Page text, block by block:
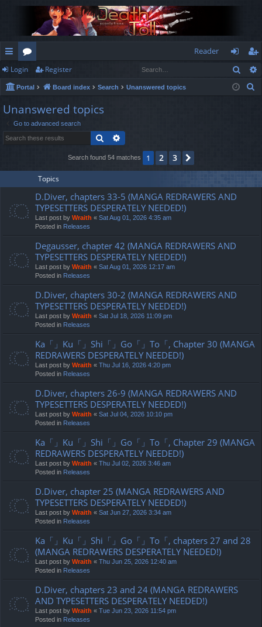
ui
ck
lin
or
u
m
s
Reader
og
in
eg
ist
Login Register
Portal Board index Search Unanswered topics
Unanswered topics
Go to advanced search
Search
Search found 54 matches 1 2 3
Topics
D.Diver, chapters 33-5 (MANGA REDRAWERS AND
TYPESETTERS DESPERATELY NEEDED!)
Last post by Wraith « Sat Aug 01, 2026 4:35 am
Posted in Releases
Degausser, chapter 42 (MANGA REDRAWERS AND
TYPESETTERS DESPERATELY NEEDED!)
Last post by Wraith « Sat Aug 01, 2026 12:17 am
Posted in Releases
D.Diver, chapters 30-2 (MANGA REDRAWERS AND
TYPESETTERS DESPERATELY NEEDED!)
Last post by Wraith « Sat Jul 18, 2026 11:09 pm
Posted in Releases
Ka「」Ku「」Shi「」Go「」To「, Chapter 30 (MANGA
REDRAWERS DESPERATELY NEEDED!)
Last post by Wraith « Thu Jul 16, 2026 4:20 pm
Posted in Releases
D.Diver, chapters 26-9 (MANGA REDRAWERS AND
TYPESETTERS DESPERATELY NEEDED!)
Last post by Wraith « Sat Jul 04, 2026 10:10 pm
Posted in Releases
Ka「」Ku「」Shi「」Go「」To「, Chapter 29 (MANGA
REDRAWERS DESPERATELY NEEDED!)
Last post by Wraith « Thu Jul 02, 2026 3:46 am
Posted in Releases
D.Diver, chapter 25 (MANGA REDRAWERS AND
TYPESETTERS DESPERATELY NEEDED!)
Last post by Wraith « Sat Jun 27, 2026 3:34 am
Posted in Releases
Ka「」Ku「」Shi「」Go「」To「, chapters 27 and 28
(MANGA REDRAWERS DESPERATELY NEEDED!)
Last post by Wraith « Thu Jun 25, 2026 12:40 am
Posted in Releases
D.Diver, chapters 23 and 24 (MANGA REDRAWERS
AND TYPESETTERS DESPERATELY NEEDED!)
Last post by Wraith « Tue Jun 23, 2026 11:54 pm
Posted in Releases